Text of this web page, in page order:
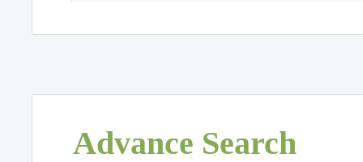
Advance Search